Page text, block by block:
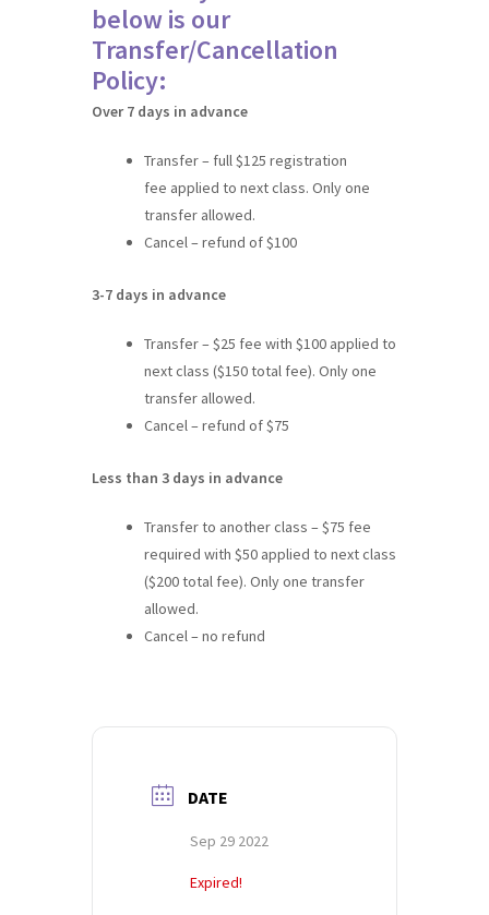
below is our
Transfer/Cancellation
Policy:
Over 7 days in advance
Transfer – full $125 registration
fee applied to next class. Only one
transfer allowed.
Cancel – refund of $100
3-7 days in advance
Transfer – $25 fee with $100 applied to
next class ($150 total fee). Only one
transfer allowed.
Cancel – refund of $75
Less than 3 days in advance
Transfer to another class – $75 fee
required with $50 applied to next class
($200 total fee). Only one transfer
allowed.
Cancel – no refund
DATE
Sep 29 2022
Expired!